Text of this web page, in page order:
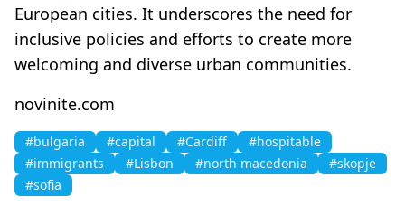
European cities. It underscores the need for
inclusive policies and efforts to create more
welcoming and diverse urban communities.
novinite.com
#bulgaria #capital #Cardiff
#hospitable
#immigrants
#Lisbon #north macedonia
#skopje
#sofia